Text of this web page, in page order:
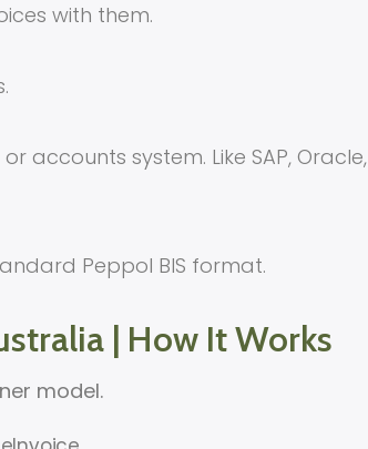
with them.
accounts system. Like SAP, Oracle,
Peppol BIS format.
| How It Works
model.